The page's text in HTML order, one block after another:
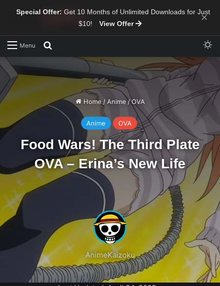
Special Offer: Get 10 Months of Unlimited Downloads for Just
$10!
View Offer ×
Menu
Home/ Anime /OVA
Anime OVA
Food Wars! The Third Plate
OVA – Erina’s New Life
AnimeKaizoku